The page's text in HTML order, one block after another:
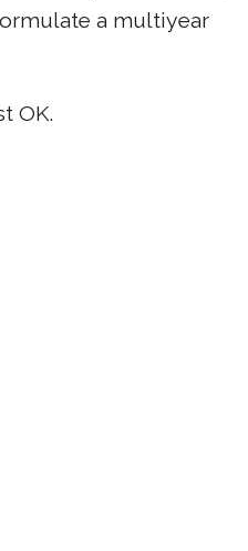
a multiyear
OK.